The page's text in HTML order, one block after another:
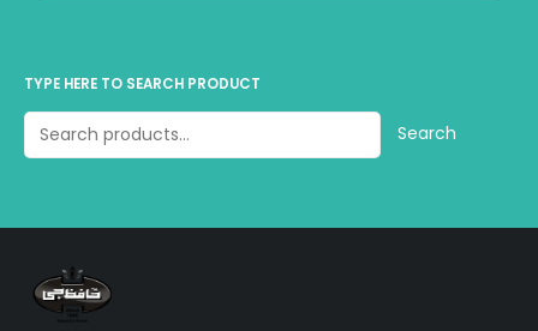
TYPE HERE TO SEARCH PRODUCT
Search